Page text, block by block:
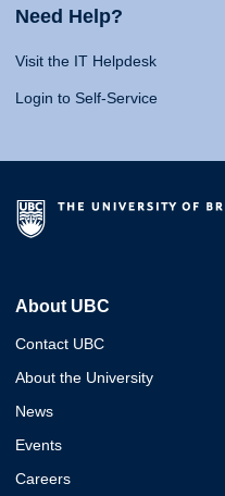
Need Help?
Visit the IT Helpdesk
Login to Self-Service
About UBC
Contact UBC
About the University
News
Events
Careers